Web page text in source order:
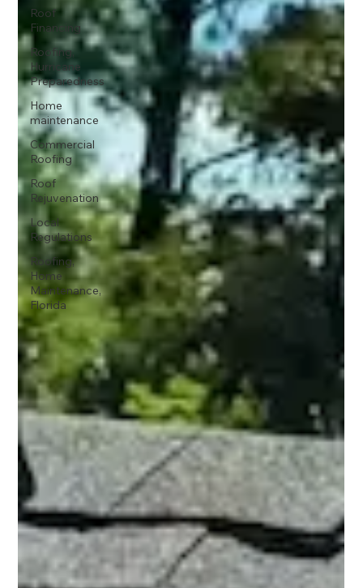
Roof
Financing
Roofing,
Hurricane
Preparedness
Home
maintenance
Commercial
Roofing
Roof
Rejuvenation
Local
Regulations
Roofing,
Home
Maintenance,
Florida